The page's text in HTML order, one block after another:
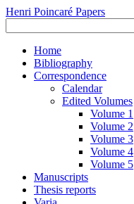
Henri Poincaré Papers
Home
Bibliography
Correspondence
Calendar
Edited Volumes
Volume 1
Volume 2
Volume 3
Volume 4
Volume 5
Manuscripts
Thesis reports